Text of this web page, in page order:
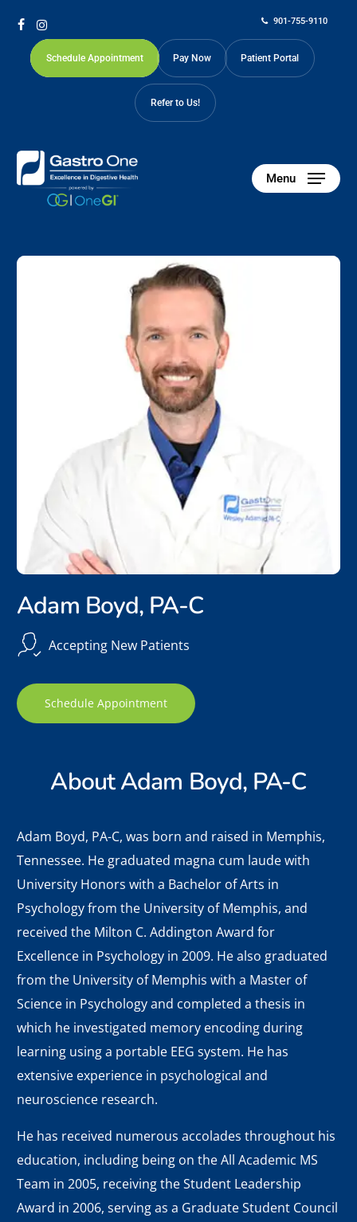
content
901-755-9110
Schedule Appointment Pay Now Patient Portal
Refer to Us!
Menu
Adam Boyd, PA-C
Accepting New Patients
Schedule Appointment
AboutAdam Boyd, PA-C
Adam Boyd, PA-C, was born and raised in Memphis,
Tennessee. He graduated magna cum laude with
University Honors with a Bachelor of Arts in
Psychology from the University of Memphis, and
received the Milton C. Addington Award for
Excellence in Psychology in 2009. He also graduated
from the University of Memphis with a Master of
Science in Psychology and completed a thesis in
which he investigated memory encoding during
learning using a portable EEG system. He has
extensive experience in psychological and
neuroscience research.
He has received numerous accolades throughout his
education, including being on the All Academic MS
Team in 2005, receiving the Student Leadership
Award in 2006, serving as a Graduate Student Council